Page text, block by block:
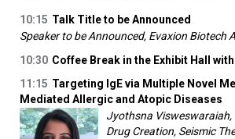
10:15 Talk Title to be Announced
Speaker to be Announced, Evaxion Biotech
10:30 Coffee Break in the Exhibit Hall
11:15 Targeting IgE via Multiple Novel
Mediated Allergic and Atopic Diseases
Jyothsna Visweswaraiah,
Drug Creation, Seismic